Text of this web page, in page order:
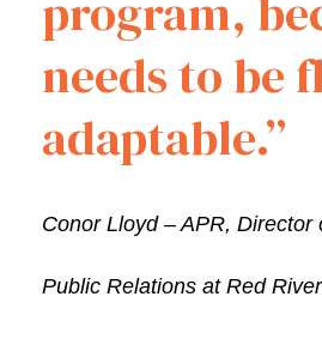
program,
needs to be
adaptable.”
Conor Lloyd – APR, Director
Public Relations at Red